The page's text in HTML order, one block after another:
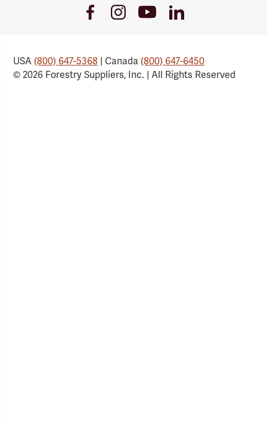
FacebookInstagramYoutubeLinkedIn
USA(800) 647-5368 | Canada(800) 647-6450
© 2026 Forestry Suppliers, Inc. | All Rights Reserved